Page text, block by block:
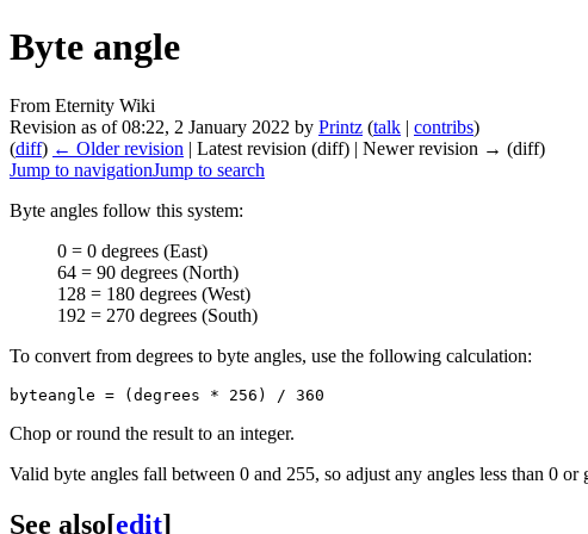
Byte angle
From Eternity Wiki
Revision as of 08:22, 2 January 2022 by Printz (talk | contribs)
(diff) ← Older revision | Latest revision (diff) | Newer revision → (diff)
Jump to navigationJump to search
Byte angles follow this system:
0 = 0 degrees (East)
64 = 90 degrees (North)
128 = 180 degrees (West)
192 = 270 degrees (South)
To convert from degrees to byte angles, use the following calculation:
Chop or round the result to an integer.
Valid byte angles fall between 0 and 255, so adjust any angles less than 0
See also[edit]